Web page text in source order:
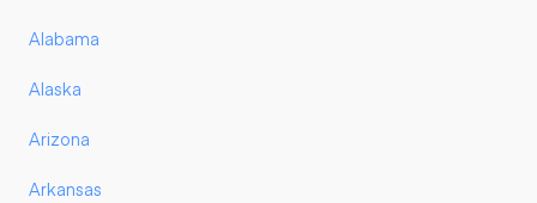
Alabama
Alaska
Arizona
Arkansas